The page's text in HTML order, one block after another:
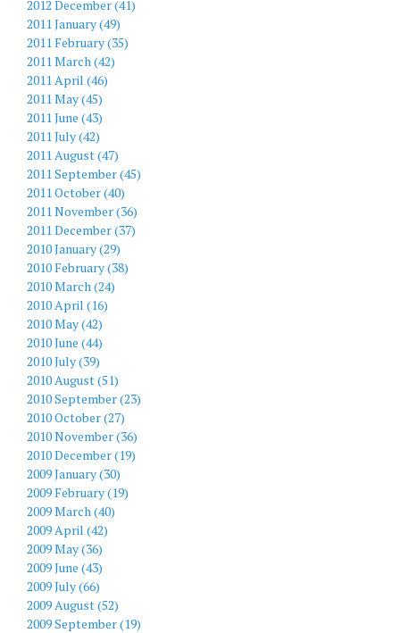
2012 December (41)
2011 January (49)
2011 February (35)
2011 March (42)
2011 April (46)
2011 May (45)
2011 June (43)
2011 July (42)
2011 August (47)
2011 September (45)
2011 October (40)
2011 November (36)
2011 December (37)
2010 January (29)
2010 February (38)
2010 March (24)
2010 April (16)
2010 May (42)
2010 June (44)
2010 July (39)
2010 August (51)
2010 September (23)
2010 October (27)
2010 November (36)
2010 December (19)
2009 January (30)
2009 February (19)
2009 March (40)
2009 April (42)
2009 May (36)
2009 June (43)
2009 July (66)
2009 August (52)
2009 September (19)